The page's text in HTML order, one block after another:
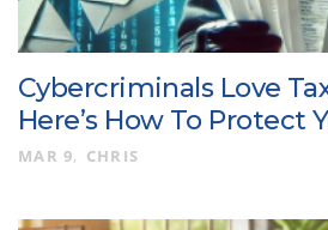
Cybercriminals Love
Here’s How To Protect
MAR 9 CHRIS